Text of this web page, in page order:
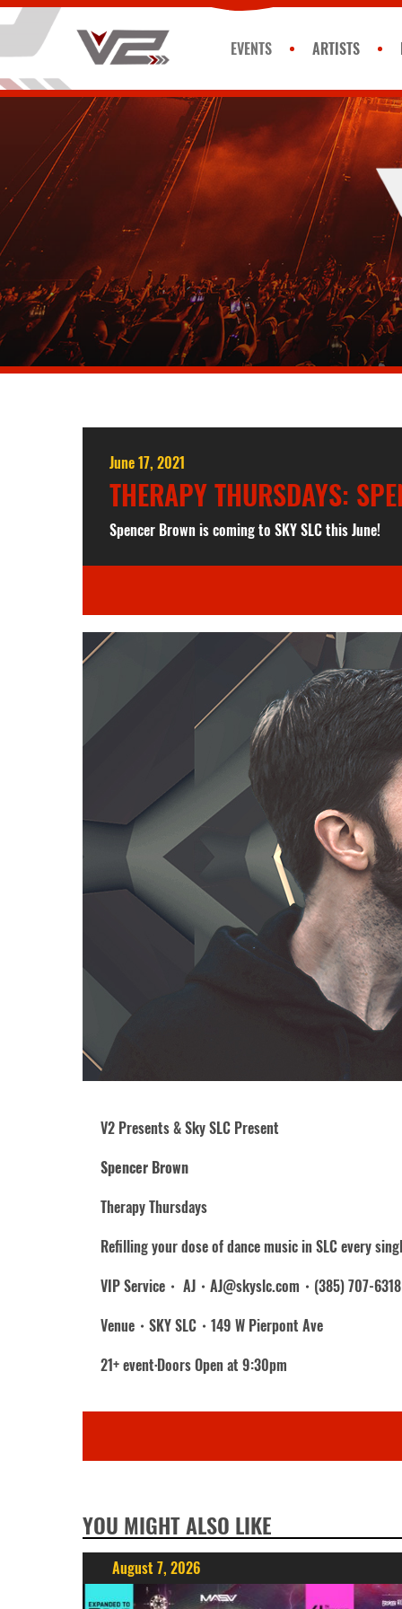
EVENTS ARTISTS
June 17, 2021
THERAPY THURSDAYS:
Spencer Brown is coming to SKY SLC this June!
V2 Presents & Sky SLC Present
Spencer Brown
Therapy Thursdays
Refilling your dose of dance music in SLC every
VIP Service・ AJ・AJ@skyslc.com・(385) 707-6318
Venue・SKY SLC・149 W Pierpont Ave
21+ event·Doors Open at 9:30pm
YOU MIGHT ALSO LIKE
August 7, 2026